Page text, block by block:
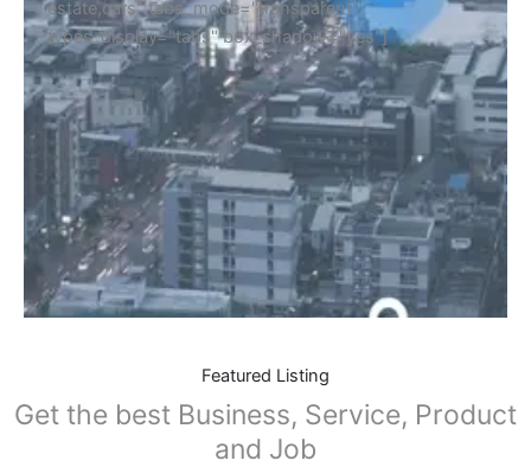
estate,cars" tabs_mode="transparent"
types_display="tabs" box_shadow="yes"]
Featured Listing
Get the best Business, Service, Product
and Job